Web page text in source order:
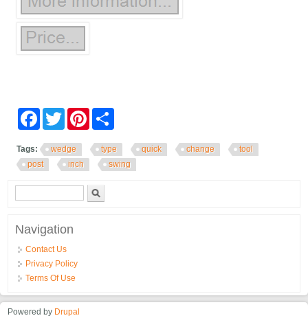
FacebookTwitter Pinterest
Tags: wedge type quick change
tool
post
inch swing
Search form
Navigation
Contact Us
Privacy Policy
Terms Of Use
Powered by Drupal